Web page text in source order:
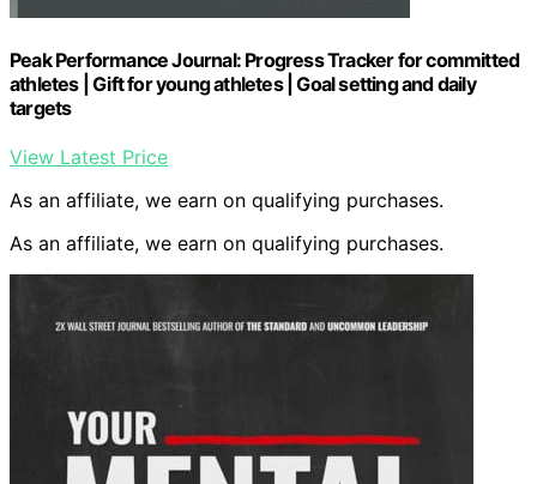
Peak Performance Journal: Progress Tracker for committed
athletes | Gift for young athletes | Goal setting and daily
targets
View Latest Price
As an affiliate, we earn on qualifying purchases.
As an affiliate, we earn on qualifying purchases.